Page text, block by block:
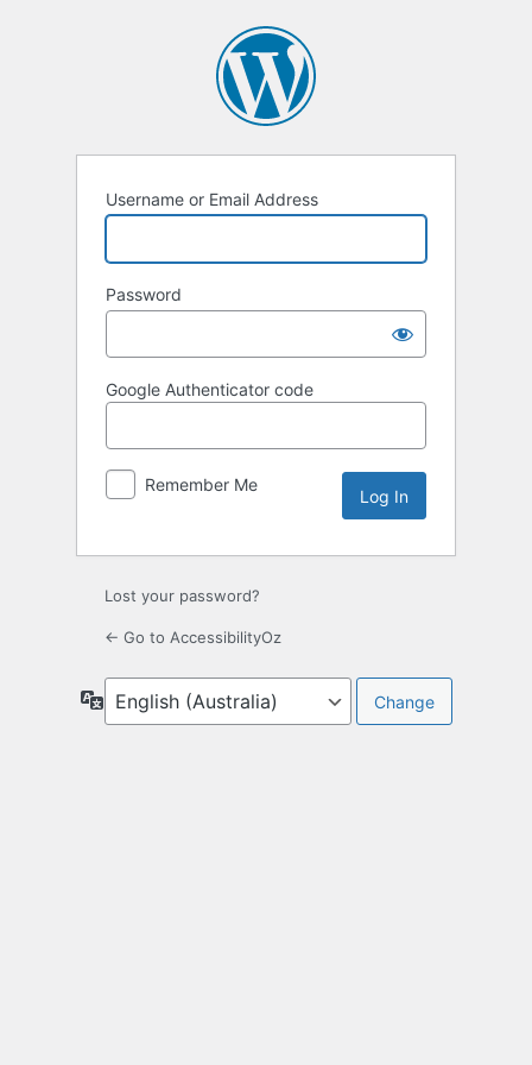
Username or Email Address
Password
Google Authenticator code
Remember Me
Lost your password?
← Go to AccessibilityOz
Language